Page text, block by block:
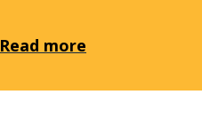
Read more